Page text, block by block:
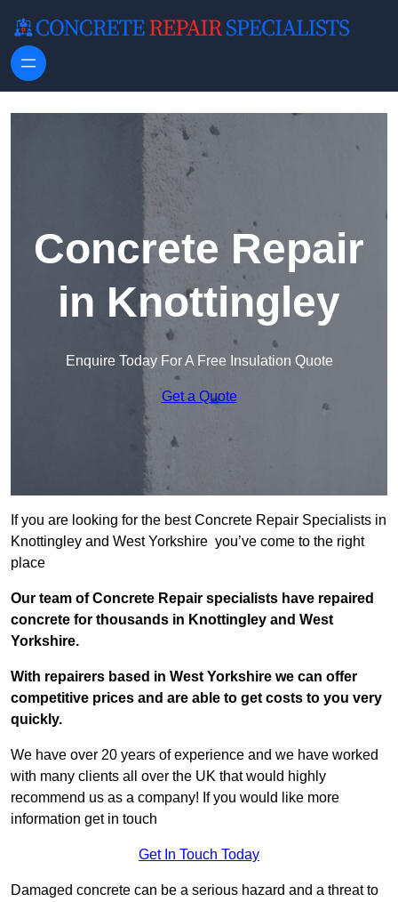
Concrete Repair
in Knottingley
Enquire Today For A Free Insulation Quote
Get a Quote
If you are looking for the best Concrete Repair Specialists in
Knottingley and West Yorkshire you’ve come to the right
place
Our team of Concrete Repair specialists have repaired
concrete for thousands in Knottingley and West
Yorkshire.
With repairers based in West Yorkshire we can offer
competitive prices and are able to get costs to you very
quickly.
We have over 20 years of experience and we have worked
with many clients all over the UK that would highly
recommend us as a company! If you would like more
information get in touch
Get In Touch Today
Damaged concrete can be a serious hazard and a threat to